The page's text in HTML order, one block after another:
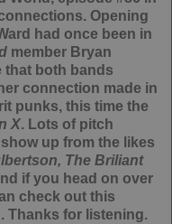
Opening
had once been in
member Bryan
that both bands
connection made in
punks, this time the
X. Lots of pitch
up from the likes
The Briliant
if you head on over
check out this
. Thanks for listening.